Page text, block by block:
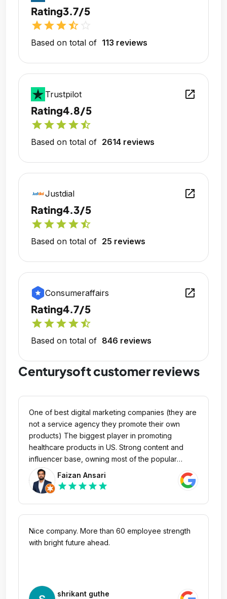
Rating3.7/5
starstarstarstar_half
Based on total of 113 reviews
Trustpilot open_in_new
Rating4.8/5
starstarstarstarstar_half
Based on total of 2614 reviews
Justdial open_in_new
Rating4.3/5
starstarstarstarstar_half
Based on total of 25 reviews
Consumeraffairs open_in_new
Rating4.7/5
starstarstarstarstar_half
Based on total of 846 reviews
Centurysoft customer reviews
One of best digital marketing companies (they are
not a service agency they promote their own
products) The biggest player in promoting
healthcare products in US. Strong content and
influencer base, owning most of the popular
medicinal searches. It's great to see how
successfully they have built their businesses
without getting into typical servicing model.
Faizan Ansari
star star star star star
Nice company. More than 60 employee strength
with bright future ahead.
shrikant guthe